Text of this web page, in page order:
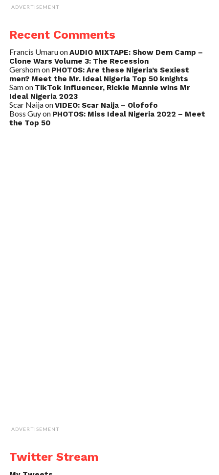
ADVERTISEMENT
Recent Comments
Francis UmaruonAUDIO MIXTAPE: Show Dem Camp –
Clone Wars Volume 3: The Recession
Gershomon PHOTOS: Are these Nigeria’s Sexiest
men? Meet the Mr. Ideal Nigeria Top 50 knights
Samon TikTok Influencer, Rickie Mannie wins Mr
Ideal Nigeria 2023
Scar NaijaonVIDEO: Scar Naija – Olofofo
Boss Guyon PHOTOS: Miss Ideal Nigeria 2022 – Meet
the Top 50
ADVERTISEMENT
Twitter Stream